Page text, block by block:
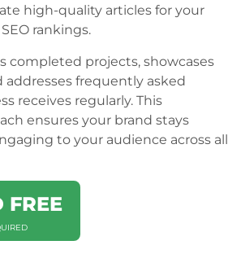
high-quality articles for your
rankings.
completed projects, showcases
addresses frequently asked
receives regularly. This
ensures your brand stays
to your audience across all
FREE